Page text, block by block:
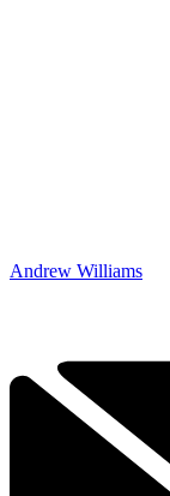
Andrew Williams